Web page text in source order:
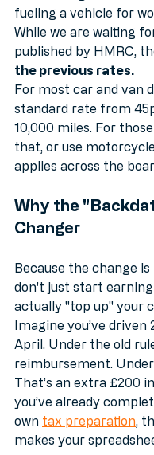
the 2026 update, the
acknowledged the
fueling a vehicle for
While we are waiting
published by HMRC,
the previous rates.
For most car and van
standard rate from
10,000 miles. For
applies across the
Why the
Changer
Because the change
don't just start earning
actually "top up" your
Imagine you’ve
April. Under the old
reimbursement. Under
That’s an extra £200
you’ve already